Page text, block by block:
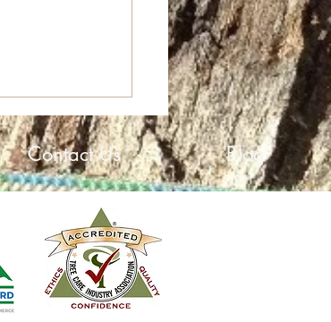
Contact Us Blog